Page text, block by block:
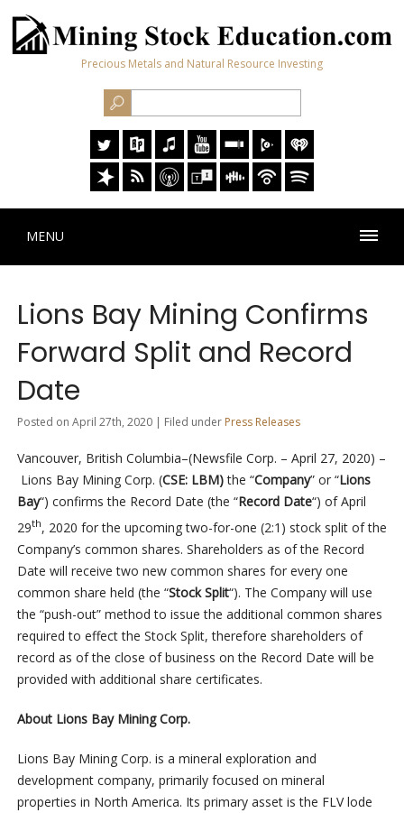
Precious Metals and Natural Resource Investing
MENU
Lions Bay Mining Confirms
Forward Split and Record
Date
Posted on April 27th, 2020 | Filed under Press Releases
Vancouver, British Columbia–(Newsfile Corp. – April 27, 2020) –
Lions Bay Mining Corp. (CSE: LBM)the “Company” or “Lions
Bay“) confirms the Record Date (the “Record Date“) of April
29th, 2020 for the upcoming two-for-one (2:1) stock split of the
Company’s common shares. Shareholders as of the Record
Date will receive two new common shares for every one
common share held (the “Stock Split“). The Company will use
the “push-out” method to issue the additional common shares
required to effect the Stock Split, therefore shareholders of
record as of the close of business on the Record Date will be
provided with additional share certificates.
About Lions Bay Mining Corp.
Lions Bay Mining Corp. is a mineral exploration and
development company, primarily focused on mineral
properties in North America. Its primary asset is the FLV lode